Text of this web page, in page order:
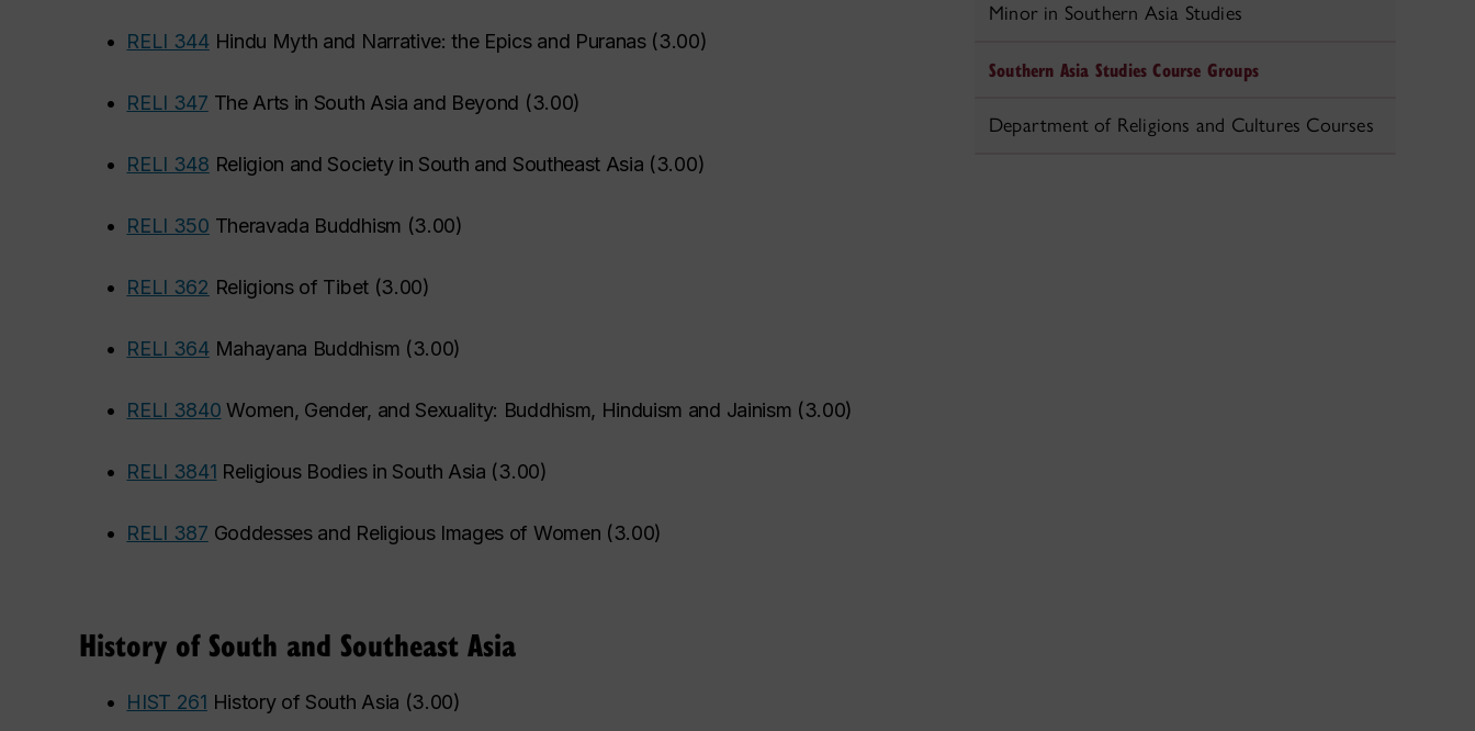
• RELI 344 Hindu Myth and Narrative: the Epics and Puranas(3.00)
• RELI 347 The Arts in South Asia and Beyond (3.00)
• RELI 348 Religion and Society in South and Southeast Asia (3.00)
• RELI 350 Theravada Buddhism (3.00)
• RELI 362 Religions of Tibet(3.00)
• RELI 364 Mahayana Buddhism (3.00)
• RELI 3840 Women, Gender, and Sexuality: Buddhism, Hinduism and Jainism (3.00)
• RELI 3841 Religious Bodies in South Asia (3.00)
• RELI 387 Goddesses and Religious Images of Women (3.00)
History of South and Southeast Asia
• HIST 261 History of South Asia (3.00)
Minor in Southern Asia Studies
Southern Asia Studies Course Groups
Department of Religions and Cultures Courses